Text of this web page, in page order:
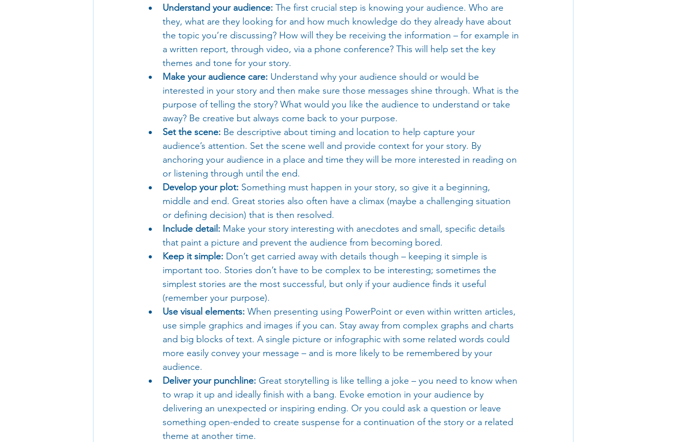
Understand your audience: The first crucial step is knowing your audience. Who are
they, what are they looking for and how much knowledge do they already have about
the topic you’re discussing? How will they be receiving the information – for example in
a written report, through video, via a phone conference? This will help set the key
themes and tone for your story.
Make your audience care: Understand why your audience should or would be
interested in your story and then make sure those messages shine through. What is the
purpose of telling the story? What would you like the audience to understand or take
away? Be creative but always come back to your purpose.
Set the scene: Be descriptive about timing and location to help capture your
audience’s attention. Set the scene well and provide context for your story. By
anchoring your audience in a place and time they will be more interested in reading on
or listening through until the end.
Develop your plot: Something must happen in your story, so give it a beginning,
middle and end. Great stories also often have a climax (maybe a challenging situation
or defining decision) that is then resolved.
Include detail: Make your story interesting with anecdotes and small, specific details
that paint a picture and prevent the audience from becoming bored.
Keep it simple: Don’t get carried away with details though – keeping it simple is
important too. Stories don’t have to be complex to be interesting; sometimes the
simplest stories are the most successful, but only if your audience finds it useful
(remember your purpose).
Use visual elements: When presenting using PowerPoint or even within written articles,
use simple graphics and images if you can. Stay away from complex graphs and charts
and big blocks of text. A single picture or infographic with some related words could
more easily convey your message – and is more likely to be remembered by your
audience.
Deliver your punchline: Great storytelling is like telling a joke – you need to know when
to wrap it up and ideally finish with a bang. Evoke emotion in your audience by
delivering an unexpected or inspiring ending. Or you could ask a question or leave
something open-ended to create suspense for a continuation of the story or a related
theme at another time.